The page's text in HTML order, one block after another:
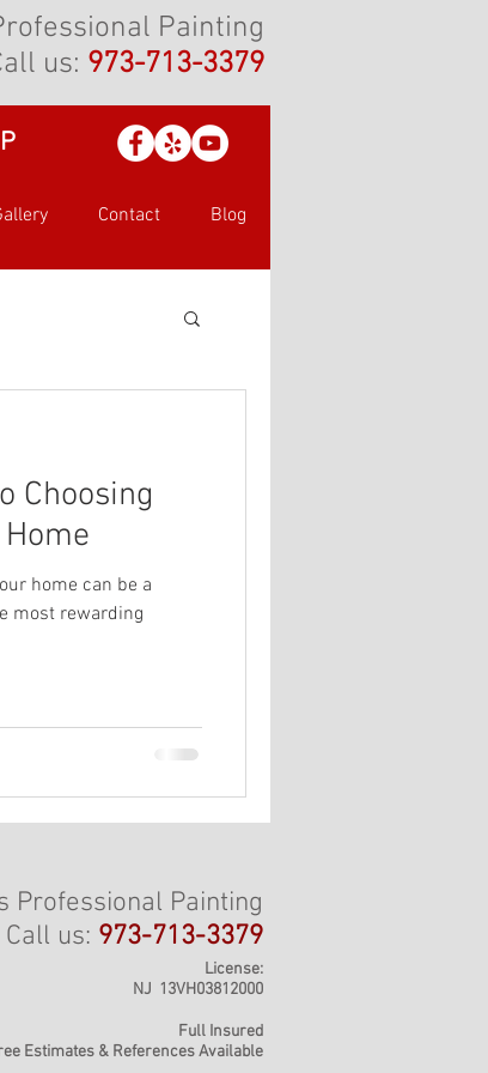
Painting
us: 973-713-3379
Contact Blog
Choosing
home can be a
most rewarding
Professional Painting
Call us: 973-713-3379
License:
NJ 13VH03812000
Full Insured
Estimates & References Available